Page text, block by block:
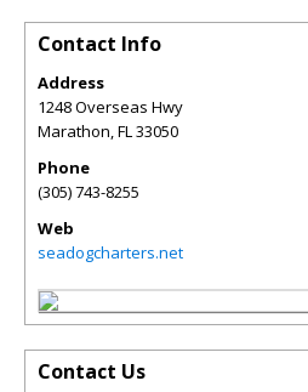
Contact Info
Address
1248 Overseas Hwy
Marathon,FL33050
Phone
(305) 743-8255
Web
seadogcharters.net
Contact Us